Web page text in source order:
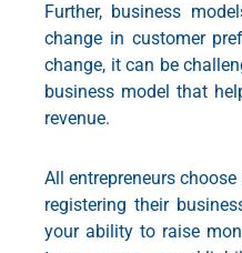
Further, business
change in customer
change, it can be
business model that
revenue.
All entrepreneurs
registering their
your ability to raise